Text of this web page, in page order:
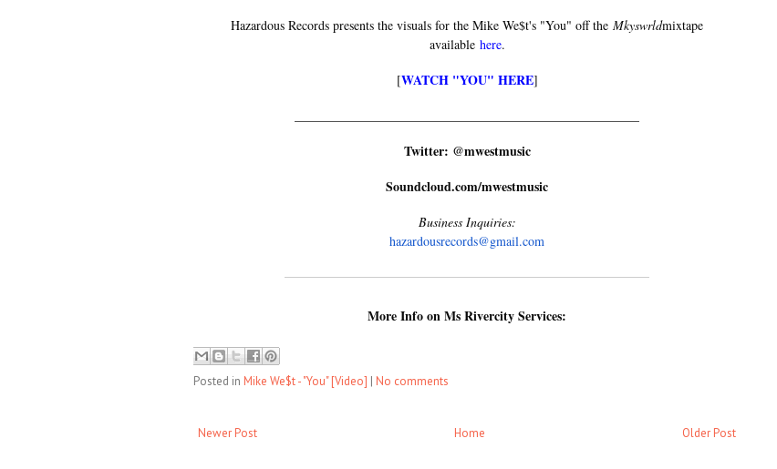
Hazardous Records presents the visuals for the Mike We$t's "You" off the Mkyswrldmixtape
available here.
[WATCH "YOU" HERE]
Twitter: @mwestmusic
Soundcloud.com/mwestmusic
Business Inquiries:
hazardousrecords@gmail.com
More Info on Ms Rivercity Services:
Posted in Mike We$t - "You" [Video] | No comments
Newer Post Older Post
Home